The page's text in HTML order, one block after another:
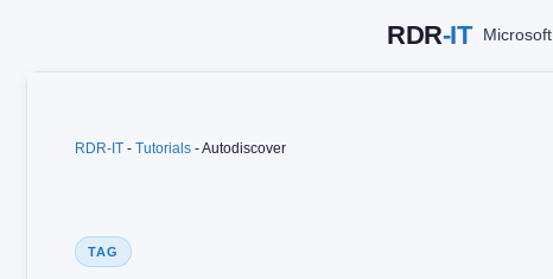
Microsoft
RDR-IT - Tutorials -Autodiscover
TAG